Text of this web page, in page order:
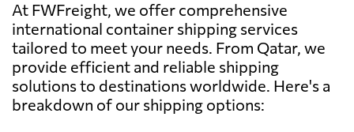
At FWFreight, we offer comprehensive
international container shipping services
tailored to meet your needs. From Qatar, we
provide efficient and reliable shipping
solutions to destinations worldwide. Here's a
breakdown of our shipping options: